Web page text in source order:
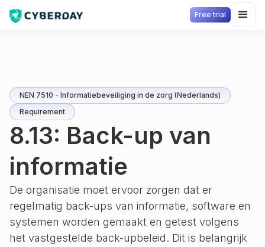
Free trial
NEN 7510 - Informatiebeveiliging in de zorg (Nederlands)
Requirement
8.13: Back-up van
informatie
De organisatie moet ervoor zorgen dat er
regelmatig back-ups van informatie, software en
systemen worden gemaakt en getest volgens
het vastgestelde back-upbeleid. Dit is belangrijk